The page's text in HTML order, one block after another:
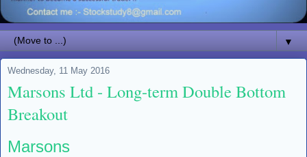
▼
Wednesday, 11 May 2016
Marsons Ltd - Long-term Double Bottom
Breakout
Marsons